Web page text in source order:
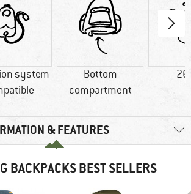
system
Bottom
compartment
& FEATURES
BACKPACKS BEST SELLERS